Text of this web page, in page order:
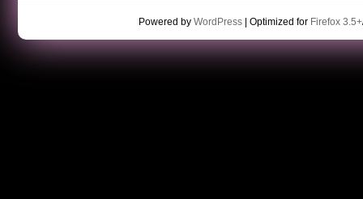
Powered by WordPress| Optimized for Firefox 3.5+